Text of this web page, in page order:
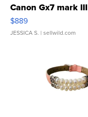
Canon Gx7 mark III
$889
JESSICA S. | sellwild.com